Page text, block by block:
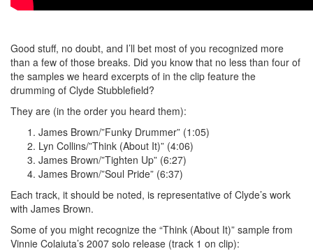
Good stuff, no doubt, and I’ll bet most of you recognized more
than a few of those breaks. Did you know that no less than four of
the samples we heard excerpts of in the clip feature the
drumming of Clyde Stubblefield?
They are (in the order you heard them):
James Brown/”Funky Drummer” (1:05)
Lyn Collins/”Think (About It)” (4:06)
James Brown/”Tighten Up” (6:27)
James Brown/”Soul Pride” (6:37)
Each track, it should be noted, is representative of Clyde’s work
with James Brown.
Some of you might recognize the “Think (About It)” sample from
Vinnie Colaiuta’s 2007 solo release (track 1 on clip):